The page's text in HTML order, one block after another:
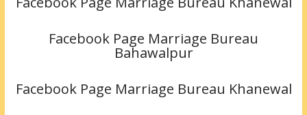
Facebook Page Marriage Bureau
Bahawalpur
Facebook Page Marriage Bureau Khanewal